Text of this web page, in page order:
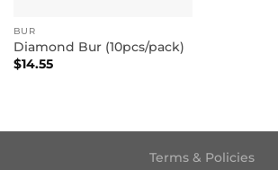
BUR
Diamond Bur (10pcs/pack)
$14.55
Terms & Policies